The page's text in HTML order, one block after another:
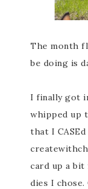
The month
be doing is
I finally got
whipped up
that I
card up a
dies I